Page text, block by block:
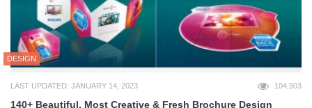
DESIGN
LAST UPDATED: JANUARY 14, 2023 104,903
140+ Beautiful, Most Creative & Fresh Brochure Design